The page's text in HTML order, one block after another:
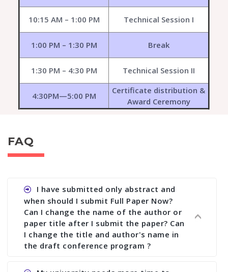
10:15 AM – 1:00 PM Technical Session I
1:00 PM – 1:30 PM Break
1:30 PM – 4:30 PM Technical Session II
4:30PM—5:00 PM
Certificate distribution &
Award Ceremony
FAQ
I have submitted only abstract and
when should I submit Full Paper Now?
Can I change the name of the author or
paper title after I submit the paper? Can
I change the title and author's name in
the draft conference program ?
Ans. You can submit full paper by the submission